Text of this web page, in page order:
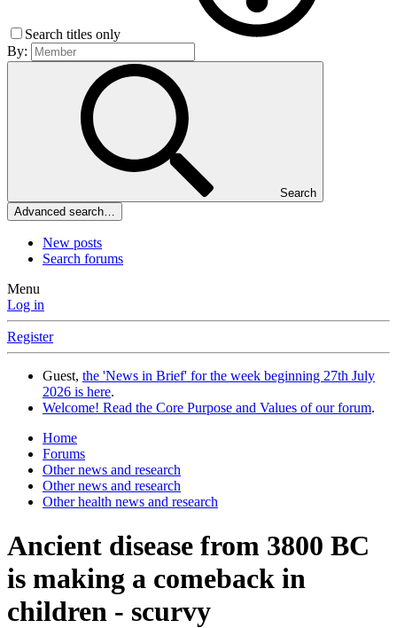
Search titles only
By:
Search
Advanced search…
New posts
Search forums
Menu
Log in
Register
Guest, the 'News in Brief' for the week beginning 27th July
2026 is here.
Welcome! Read the Core Purpose and Values of our forum.
Home
Forums
Other news and research
Other news and research
Other health news and research
Ancient disease from 3800 BC
is making a comeback in
children - scurvy